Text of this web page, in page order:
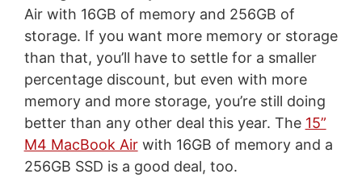
Air with 16GB of memory and 256GB of
storage. If you want more memory or storage
than that, you’ll have to settle for a smaller
percentage discount, but even with more
memory and more storage, you’re still doing
better than any other deal this year. The 15”
M4 MacBook Airwith 16GB of memory and a
256GB SSD is a good deal, too.